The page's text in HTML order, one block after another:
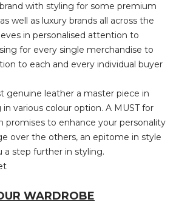
with styling for some premium
well as luxury brands all across the
in personalised attention to
for every single merchandise to
to each and every individual buyer
genuine leather a master piece in
various colour option. A MUST for
promises to enhance your personality
over the others, an epitome in style
step further in styling.
WARDROBE